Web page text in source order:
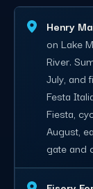
Henry
on Lake
River.
July, and
Festa
Fiesta,
August,
gate and